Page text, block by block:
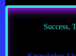
Success,